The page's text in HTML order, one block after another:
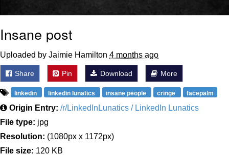
Insane post
Uploaded by Jaimie Hamilton 4 months ago
Share Pin Download More
linkedin linkedin lunatics insane people cringe facepalm
Origin Entry: /r/LinkedInLunatics / LinkedIn Lunatics
File type: jpg
Resolution: (1080px x 1172px)
File size: 120 KB